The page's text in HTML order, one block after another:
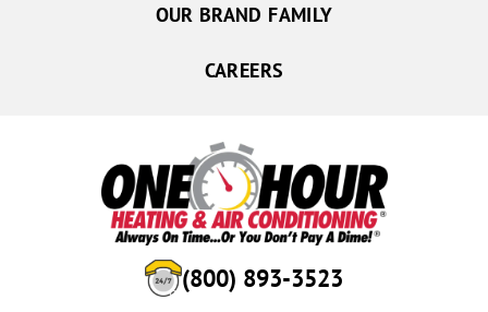
(800) 893-3523
OUR BRAND FAMILY
CAREERS